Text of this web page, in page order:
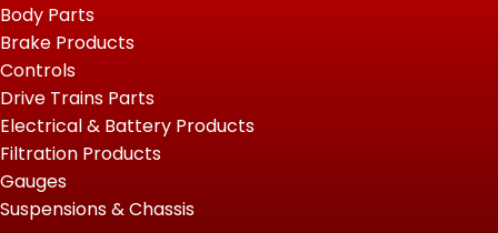
Body Parts
Brake Products
Controls
Drive Trains Parts
Electrical & Battery Products
Filtration Products
Gauges
Suspensions & Chassis